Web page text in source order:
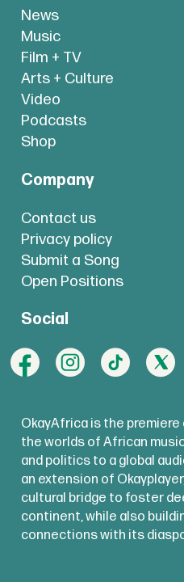
News
Music
Film + TV
Arts + Culture
Video
Podcasts
Shop
Company
Contact us
Privacy policy
Submit a Song
Open Positions
Social
OkayAfrica is the
the worlds of African
and politics to a global
an extension of
cultural bridge to foster
continent, while also
connections with its